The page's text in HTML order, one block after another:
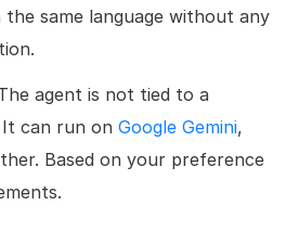
the same language without any
agent is not tied to a
can run on Google Gemini,
Based on your preference